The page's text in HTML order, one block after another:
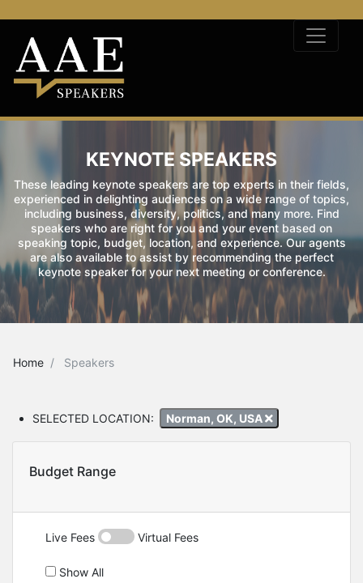
KEYNOTE SPEAKERS
These leading keynote speakers are top experts in their fields,
experienced in delighting audiences on a wide range of topics,
including business, diversity, politics, and many more. Find
speakers who are right for you and your event based on
speaking topic, budget, location, and experience. Our agents
are also available to assist by recommending the perfect
keynote speaker for your next meeting or conference.
Home Speakers
SELECTED LOCATION: Norman, OK, USA
Budget Range
Live Fees Virtual Fees
Show All